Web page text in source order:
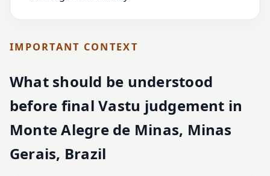
IMPORTANT CONTEXT
What should be understood
before final Vastu judgement in
Monte Alegre de Minas, Minas
Gerais, Brazil